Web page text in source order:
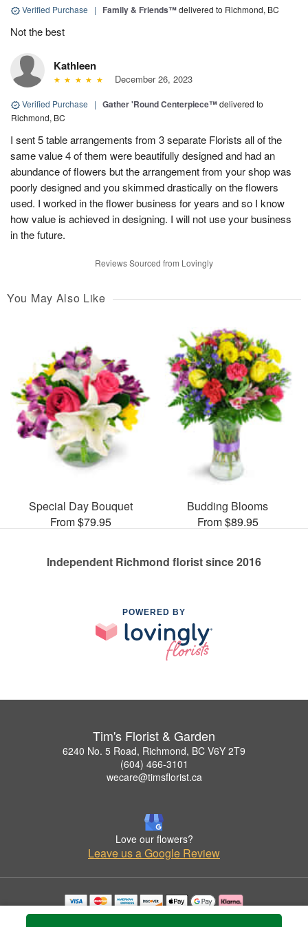
Verified Purchase | Family & Friends™delivered to Richmond, BC
Not the best
Kathleen
December 26, 2023
Verified Purchase | Gather 'Round Centerpiece™delivered to
Richmond, BC
I sent 5 table arrangements from 3 separate Florists all of the
same value 4 of them were beautifully designed and had an
abundance of flowers but the arrangement from your shop was
poorly designed and you skimmed drastically on the flowers
used. I worked in the flower business for years and so I know
how value is achieved in designing. I will not use your business
in the future.
Reviews Sourced from Lovingly
You May Also Like
Special Day Bouquet
From $79.95
Budding Blooms
From $89.95
Independent Richmond florist since 2016
POWERED BY
Tim's Florist & Garden
6240 No. 5 Road, Richmond, BC V6Y 2T9
(604) 466-3101
wecare@timsflorist.ca
Love our flowers?
Leave us a Google Review
Copyrighted images herein are used with permission by Tim's Florist & Garden.